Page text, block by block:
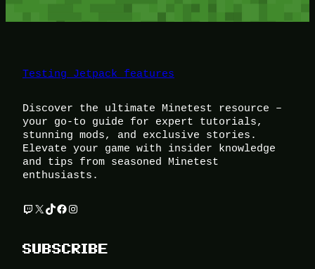
Testing Jetpack features
Discover the ultimate Minetest resource –
your go-to guide for expert tutorials,
stunning mods, and exclusive stories.
Elevate your game with insider knowledge
and tips from seasoned Minetest
enthusiasts.
Twitch
X TikTok
Facebook
Instagram
SUBSCRIBE